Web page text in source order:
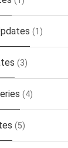
(1)
(3)
(4)
(5)